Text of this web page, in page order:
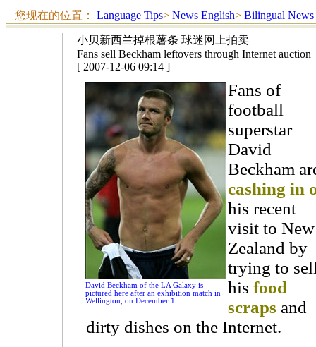
您现在的位置： Language Tips> News English> Bilingual News
小贝新西兰掉根薯条 球迷网上拍卖
Fans sell Beckham leftovers through Internet auction
[ 2007-12-06 09:14 ]
David Beckham of the LA Galaxy is
pictured here after an exhibition match in
Wellington, on December 1.
Fans of
football
superstar
David
Beckham
cashing in
his recent
visit to New
Zealand by
trying to
his food
scraps and
dirty dishes on the Internet.